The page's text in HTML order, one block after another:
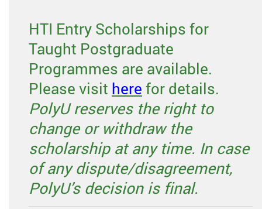
HTI Entry Scholarships for
Taught Postgraduate
Programmes are available.
Please visit herefor details.
PolyU reserves the right to
change or withdraw the
scholarship at any time. In case
of any dispute/disagreement,
PolyU’s decision is final.